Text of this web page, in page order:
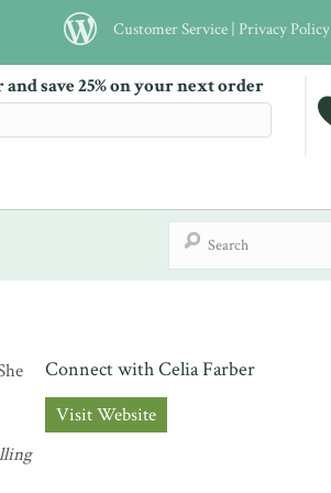
Customer Service | Privacy Policy
save 25% on your next order
Connect with Celia Farber
Visit Website